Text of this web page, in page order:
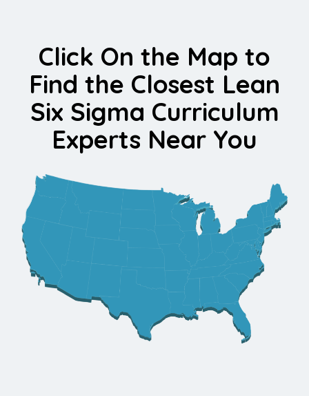
Click On the Map to
Find the Closest Lean
Six Sigma Curriculum
Experts Near You